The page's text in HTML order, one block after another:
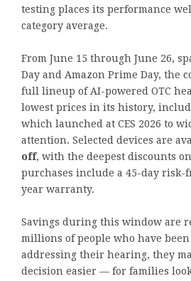
testing places its performance
category average.
From June 15 through June 26,
Day and Amazon Prime Day, the
full lineup of AI-powered OTC
lowest prices in its history,
which launched at CES 2026 to
attention. Selected devices are
off, with the deepest discounts
purchases include a 45-day risk-
year warranty.
Savings during this window are
millions of people who have
addressing their hearing, they
decision easier — for families